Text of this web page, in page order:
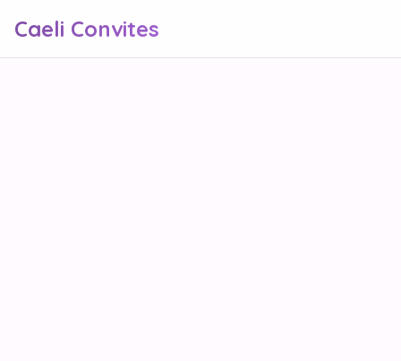
Caeli Convites